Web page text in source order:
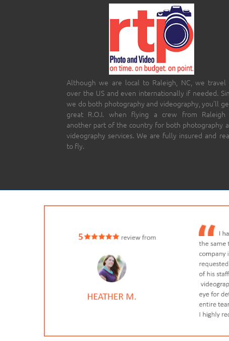
Although we are local to Raleigh, NC, we travel
over the US and even internationally if needed.
we do both photography and videography, you’ll
great R.O.I. when flying a crew from
another part of the country for both photography
videography services. We are fully insured and
to fly.